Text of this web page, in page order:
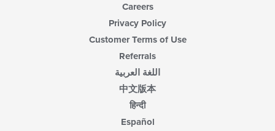
Careers
Privacy Policy
Customer Terms of Use
Referrals
اللغة العربية
中文版本
हिन्दी
Español